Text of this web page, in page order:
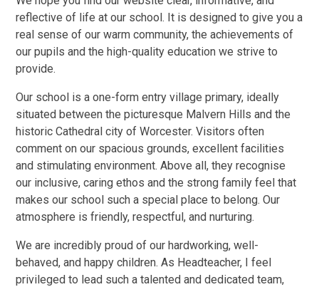
reflective of life at our school. It is designed to give you a
real sense of our warm community, the achievements of
our pupils and the high-quality education we strive to
provide.
Our school is a one-form entry village primary, ideally
situated between the picturesque Malvern Hills and the
historic Cathedral city of Worcester. Visitors often
comment on our spacious grounds, excellent facilities
and stimulating environment. Above all, they recognise
our inclusive, caring ethos and the strong family feel that
makes our school such a special place to belong. Our
atmosphere is friendly, respectful, and nurturing.
We are incredibly proud of our hardworking, well-
behaved, and happy children. As Headteacher, I feel
privileged to lead such a talented and dedicated team,